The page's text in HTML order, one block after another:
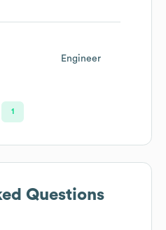
Engineer
1
Questions